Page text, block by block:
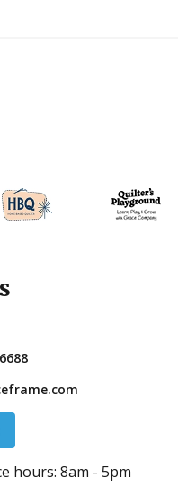
hours: 8am - 5pm